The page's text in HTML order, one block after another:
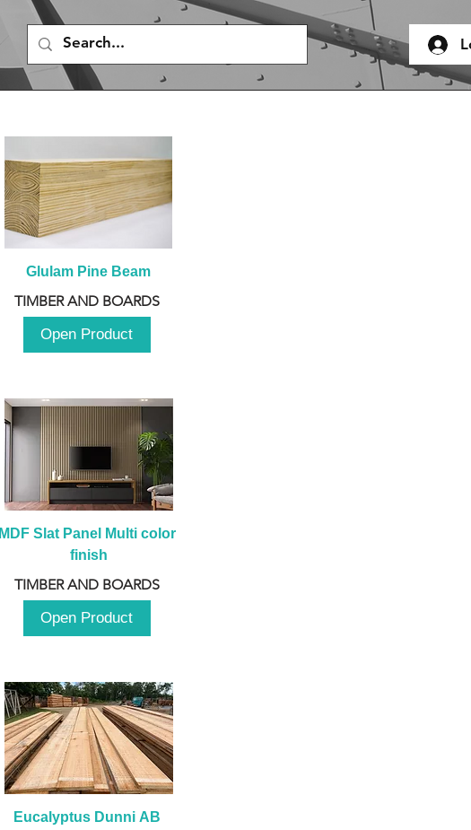
Glulam Pine Beam
TIMBER AND BOARDS
Open Product
MDF Slat Panel Multi color
finish
TIMBER AND BOARDS
Open Product
Eucalyptus Dunni AB